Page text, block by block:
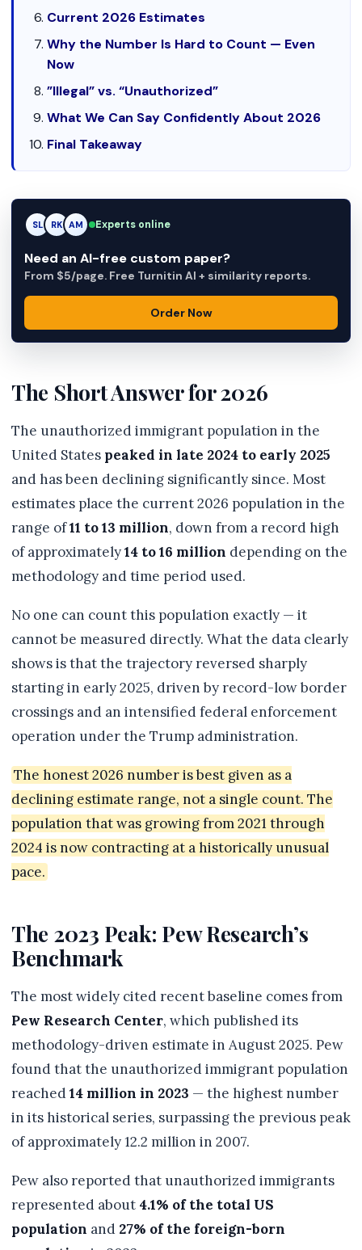
Current 2026 Estimates
Why the Number Is Hard to Count — Even
Now
”Illegal” vs. “Unauthorized”
What We Can Say Confidently About 2026
Final Takeaway
RK RK AM Experts online
Need an AI-free custom paper?
From $5/page. Free Turnitin AI + similarity reports.
Order Now
The Short Answer for 2026
The unauthorized immigrant population in the
United States peaked in late 2024 to early 2025
and has been declining significantly since. Most
estimates place the current 2026 population in the
range of11 to 13 million, down from a record high
of approximately14 to 16 million depending on the
methodology and time period used.
No one can count this population exactly — it
cannot be measured directly. What the data clearly
shows is that the trajectory reversed sharply
starting in early 2025, driven by record-low border
crossings and an intensified federal enforcement
operation under the Trump administration.
The honest 2026 number is best given as a
declining estimate range, not a single count. The
population that was growing from 2021 through
2024 is now contracting at a historically unusual
pace.
The 2023 Peak: Pew Research’s
Benchmark
The most widely cited recent baseline comes from
Pew Research Center, which published its
methodology-driven estimate in August 2025. Pew
found that the unauthorized immigrant population
reached14 million in 2023 — the highest number
in its historical series, surpassing the previous peak
of approximately 12.2 million in 2007.
Pew also reported that unauthorized immigrants
represented about 4.1% of the total US
population and 27% of the foreign-born